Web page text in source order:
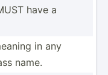
have a
in any
name.